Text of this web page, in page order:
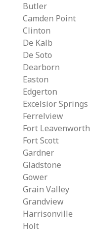
Butler
Camden Point
Clinton
De Kalb
De Soto
Dearborn
Easton
Edgerton
Excelsior Springs
Ferrelview
Fort Leavenworth
Fort Scott
Gardner
Gladstone
Gower
Grain Valley
Grandview
Harrisonville
Holt